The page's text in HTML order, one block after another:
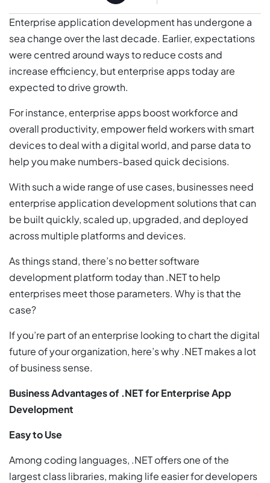
Enterprise application development has undergone a
sea change over the last decade. Earlier, expectations
were centred around ways to reduce costs and
increase efficiency, but enterprise apps today are
expected to drive growth.
For instance, enterprise apps boost workforce and
overall productivity, empower field workers with smart
devices to deal with a digital world, and parse data to
help you make numbers-based quick decisions.
With such a wide range of use cases, businesses need
enterprise application development solutions that can
be built quickly, scaled up, upgraded, and deployed
across multiple platforms and devices.
As things stand, there’s no better software
development platform today than .NET to help
enterprises meet those parameters. Why is that the
case?
If you’re part of an enterprise looking to chart the digital
future of your organization, here’s why .NET makes a lot
of business sense.
Business Advantages of .NET for Enterprise App
Development
Easy to Use
Among coding languages, .NET offers one of the
largest class libraries, making life easier for developers